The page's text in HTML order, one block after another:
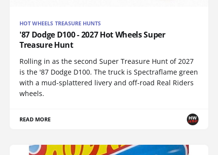
HOT WHEELS TREASURE HUNTS
'87 Dodge D100 - 2027 Hot Wheels Super
Treasure Hunt
Rolling in as the second Super Treasure Hunt of 2027
is the '87 Dodge D100. The truck is Spectraflame green
with a mud-splattered livery and off-road Real Riders
wheels.
READ MORE